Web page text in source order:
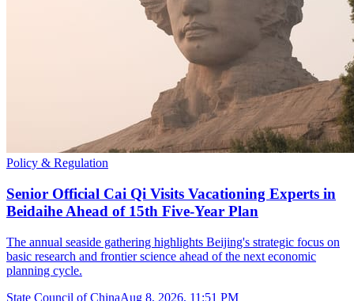
Policy & Regulation
Senior Official Cai Qi Visits Vacationing Experts in
Beidaihe Ahead of 15th Five-Year Plan
The annual seaside gathering highlights Beijing's strategic focus on
basic research and frontier science ahead of the next economic
planning cycle.
State Council of ChinaAug 8, 2026, 11:51 PM